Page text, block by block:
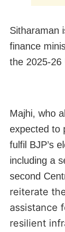
Sitharaman
finance
the 2025-26
Majhi, who
expected to
fulfil BJP’s
including a
second
reiterate
assistance
resilient